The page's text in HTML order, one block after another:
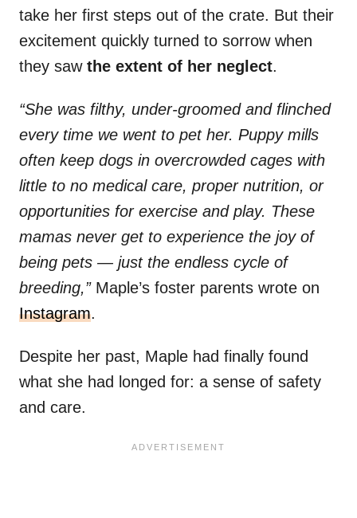
take her first steps out of the crate. But their
excitement quickly turned to sorrow when
they saw the extent of her neglect.
“She was filthy, under-groomed and flinched
every time we went to pet her. Puppy mills
often keep dogs in overcrowded cages with
little to no medical care, proper nutrition, or
opportunities for exercise and play. These
mamas never get to experience the joy of
being pets — just the endless cycle of
breeding,” Maple’s foster parents wrote on
Instagram.
Despite her past, Maple had finally found
what she had longed for: a sense of safety
and care.